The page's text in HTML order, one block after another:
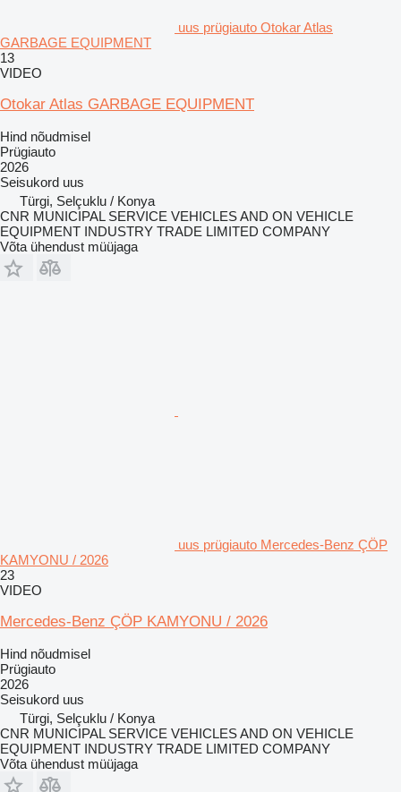
uus prügiauto Otokar Atlas
GARBAGE EQUIPMENT
13
VIDEO
Otokar Atlas GARBAGE EQUIPMENT
Hind nõudmisel
Prügiauto
2026
Seisukord uus
Türgi, Selçuklu / Konya
CNR MUNICIPAL SERVICE VEHICLES AND ON VEHICLE
EQUIPMENT INDUSTRY TRADE LIMITED COMPANY
Võta ühendust müüjaga
uus prügiauto Mercedes-Benz ÇÖP
KAMYONU / 2026
23
VIDEO
Mercedes-Benz ÇÖP KAMYONU / 2026
Hind nõudmisel
Prügiauto
2026
Seisukord uus
Türgi, Selçuklu / Konya
CNR MUNICIPAL SERVICE VEHICLES AND ON VEHICLE
EQUIPMENT INDUSTRY TRADE LIMITED COMPANY
Võta ühendust müüjaga